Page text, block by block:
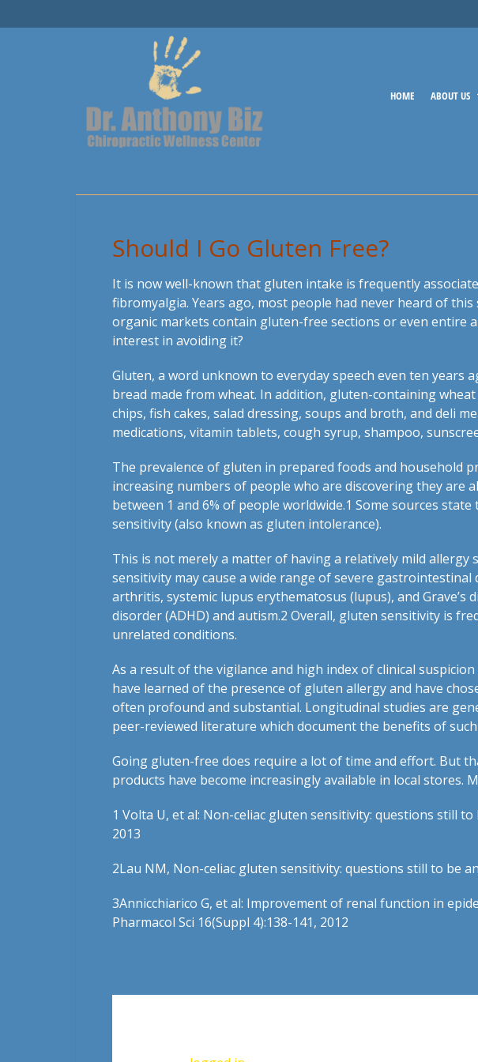
HOME ABOUT US
Should I Go Gluten Free?
It is now well-known that gluten intake is frequently
fibromyalgia. Years ago, most people had never heard of
organic markets contain gluten-free sections or even entire
interest in avoiding it?
Gluten, a word unknown to everyday speech even ten
bread made from wheat. In addition, gluten-containing
chips, fish cakes, salad dressing, soups and broth, and deli
medications, vitamin tablets, cough syrup, shampoo,
The prevalence of gluten in prepared foods and household
increasing numbers of people who are discovering they are
between 1 and 6% of people worldwide.1 Some sources
sensitivity (also known as gluten intolerance).
This is not merely a matter of having a relatively mild
sensitivity may cause a wide range of severe
arthritis, systemic lupus erythematosus (lupus), and
disorder (ADHD) and autism.2 Overall, gluten sensitivity is
unrelated conditions.
As a result of the vigilance and high index of clinical
have learned of the presence of gluten allergy and have
often profound and substantial. Longitudinal studies are
peer-reviewed literature which document the benefits of
Going gluten-free does require a lot of time and effort. But
products have become increasingly available in local
1 Volta U, et al: Non-celiac gluten sensitivity: questions still
2013
2Lau NM, Non-celiac gluten sensitivity: questions still to be
3Annicchiarico G, et al: Improvement of renal function in
Pharmacol Sci 16(Suppl 4):138-141, 2012